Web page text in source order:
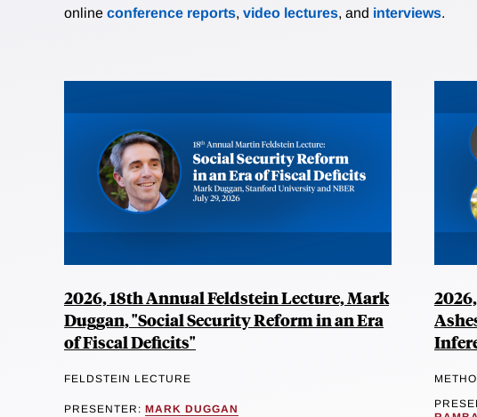
online conference reports, video lectures, and interviews.
2026, 18th Annual Feldstein Lecture, Mark
Duggan, "Social Security Reform in an Era
of Fiscal Deficits"
FELDSTEIN LECTURE
PRESENTER: MARK DUGGAN